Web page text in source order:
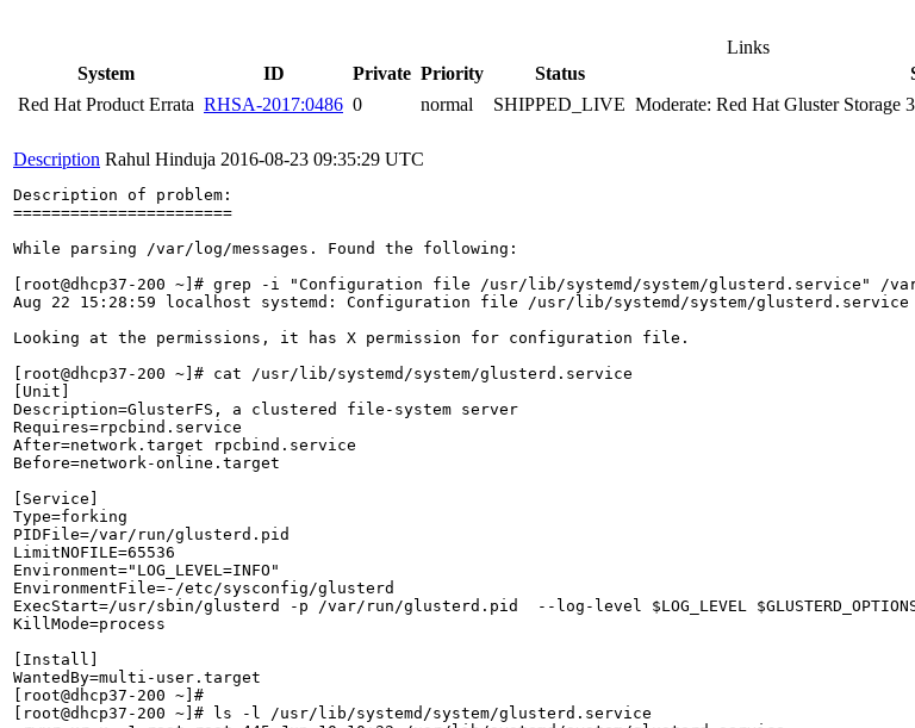
Links
System
ID Private Priority Status
Red Hat Product Errata RHSA-2017:0486 0 normal SHIPPED_LIVE Moderate: Red Hat Gluster Storage
Description Rahul Hinduja 2016-08-23 09:35:29 UTC
Description of problem:
=======================
While parsing /var/log/messages. Found the following:
[root@dhcp37-200 ~]# grep -i "Configuration file /usr/lib/systemd/system/glusterd.service" /
Aug 22 15:28:59 localhost systemd: Configuration file /usr/lib/systemd/system/glusterd.service
Looking at the permissions, it has X permission for configuration file.
[root@dhcp37-200 ~]# cat /usr/lib/systemd/system/glusterd.service
[Unit]
Description=GlusterFS, a clustered file-system server
Requires=rpcbind.service
After=network.target rpcbind.service
Before=network-online.target
[Service]
Type=forking
PIDFile=/var/run/glusterd.pid
LimitNOFILE=65536
Environment="LOG_LEVEL=INFO"
EnvironmentFile=-/etc/sysconfig/glusterd
ExecStart=/usr/sbin/glusterd -p /var/run/glusterd.pid  --log-level $LOG_LEVEL
KillMode=process
[Install]
WantedBy=multi-user.target
[root@dhcp37-200 ~]#
[root@dhcp37-200 ~]# ls -l /usr/lib/systemd/system/glusterd.service